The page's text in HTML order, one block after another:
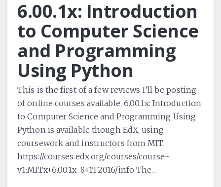
6.00.1x: Introduction
to Computer Science
and Programming
Using Python
This is the first of a few reviews I’ll be posting
of online courses available. 6.00.1x: Introduction
to Computer Science and Programming Using
Python is available though EdX, using
coursework and instructors from MIT.
https://courses.edx.org/courses/course-
v1:MITx+6.00.1x_8+1T2016/info The…